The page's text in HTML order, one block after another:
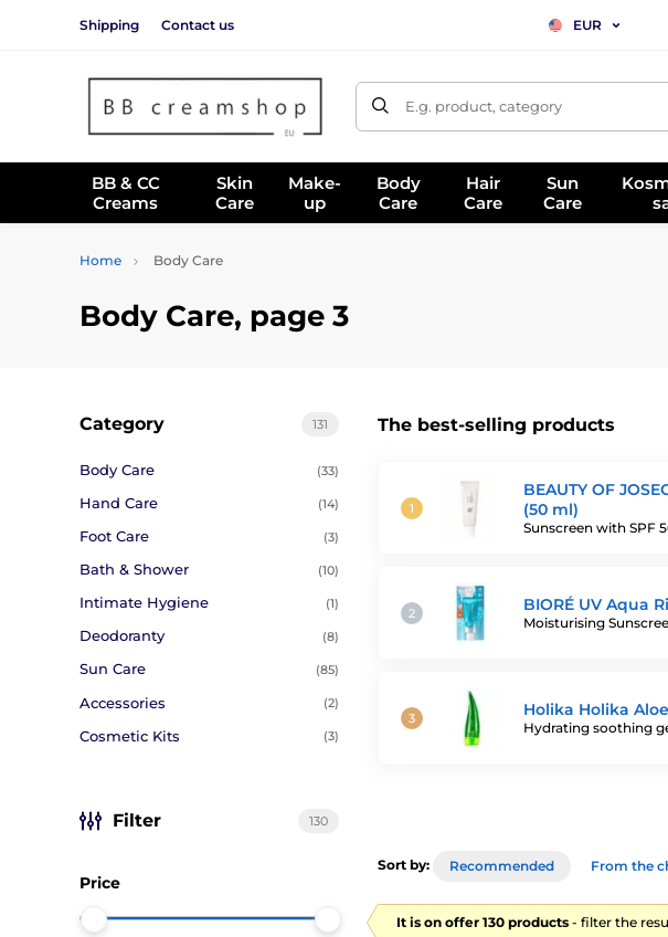
Shipping Contact us EUR
E.g. product, category
BB & CC
Creams
Skin
Care
Make-
up
Body
Care
Hair
Care
Sun
Care
Home Body Care
Body Care, page 3
The best-selling products
BEAUTY OF
(50 ml)
Sunscreen with SPF
BIORÉ UV Aqua
Moisturising
Holika Holika
Hydrating soothing
131
Category
Body Care (33)
Hand Care (14)
Foot Care (3)
Bath & Shower (10)
Intimate Hygiene (1)
Deodoranty (8)
Sun Care (85)
Accessories (2)
Cosmetic Kits (3)
Filter 130
Price
Sort by: Recommended From the
It is on offer 130 products - filter the